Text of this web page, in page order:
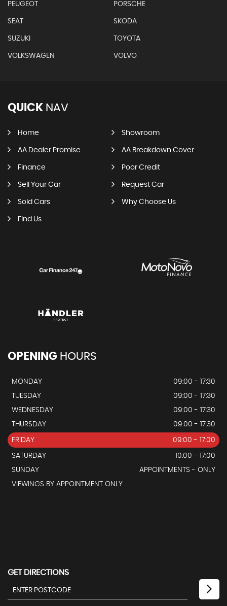
PEUGEOT PORSCHE
SEAT SKODA
SUZUKI TOYOTA
VOLKSWAGEN VOLVO
QUICK NAV
Home Showroom
AA Dealer Promise AA Breakdown Cover
Finance Poor Credit
Sell Your Car Request Car
Sold Cars Why Choose Us
Find Us
OPENING HOURS
MONDAY
09:00 - 17:30
TUESDAY
09:00 - 17:30
WEDNESDAY
09:00 - 17:30
THURSDAY
09:00 - 17:30
FRIDAY 09:00 - 17:00
SATURDAY
10.00 - 17:00
SUNDAY
APPOINTMENTS - ONLY
VIEWINGS BY APPOINTMENT ONLY
GET DIRECTIONS